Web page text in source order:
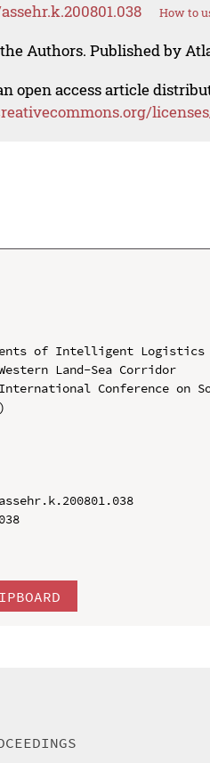
How to
Authors. Published by
open access article
of Intelligent Logistics
Land-Sea Corridor
Conference on